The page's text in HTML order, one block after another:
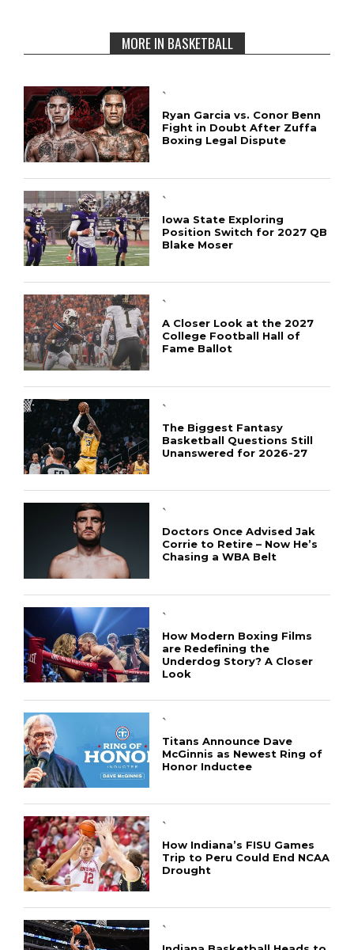
CONNECT
MORE IN BASKETBALL
`
Ryan Garcia vs. Conor Benn
Fight in Doubt After Zuffa
Boxing Legal Dispute
`
Iowa State Exploring
Position Switch for 2027 QB
Blake Moser
`
A Closer Look at the 2027
College Football Hall of
Fame Ballot
`
The Biggest Fantasy
Basketball Questions Still
Unanswered for 2026-27
`
Doctors Once Advised Jak
Corrie to Retire – Now He’s
Chasing a WBA Belt
`
How Modern Boxing Films
are Redefining the
Underdog Story? A Closer
Look
`
Titans Announce Dave
McGinnis as Newest Ring of
Honor Inductee
`
How Indiana’s FISU Games
Trip to Peru Could End NCAA
Drought
`